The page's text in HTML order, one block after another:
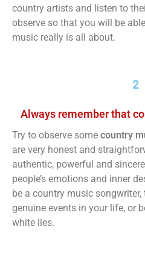
country artists and listen to
observe so that you will be
music really is all about.
2
Always remember that
Try to observe some country
are very honest and
authentic, powerful and
people’s emotions and inner
be a country music
genuine events in your life, or
white lies.